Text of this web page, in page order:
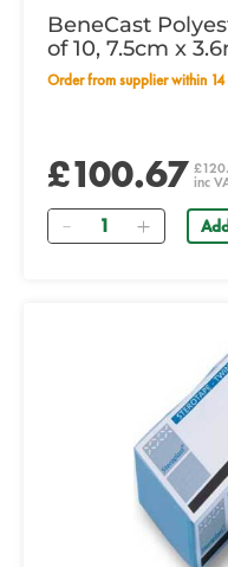
BeneCast
of 10, 7.5cm x
Order from supplier within
£100.67 inc
Quantity